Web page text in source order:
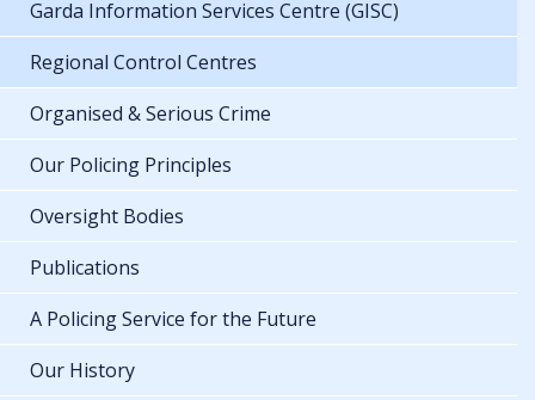
Garda Information Services Centre (GISC)
Regional Control Centres
Organised & Serious Crime
Our Policing Principles
Oversight Bodies
Publications
A Policing Service for the Future
Our History